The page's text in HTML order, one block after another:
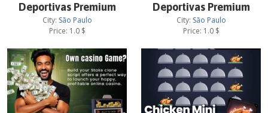
Deportivas Premium
City: São Paulo
Price: 1.0$
Deportivas Premium
City: São Paulo
Price: 1.0$